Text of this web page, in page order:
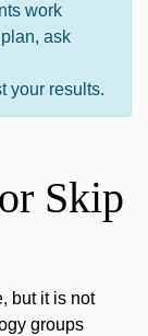
work
ask
your results.
Skip
but it is not
groups